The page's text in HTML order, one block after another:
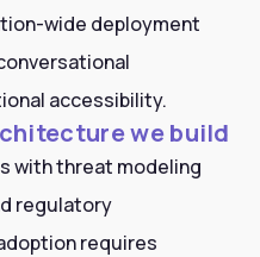
wide deployment
accessibility.
we build
with threat modeling
regulatory
requires